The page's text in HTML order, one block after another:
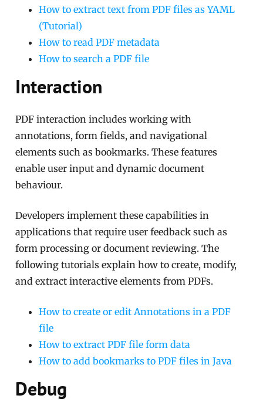
How to extract text from PDF files as YAML
(Tutorial)
How to read PDF metadata
How to search a PDF file
Interaction
PDF interaction includes working with
annotations, form fields, and navigational
elements such as bookmarks. These features
enable user input and dynamic document
behaviour.
Developers implement these capabilities in
applications that require user feedback such as
form processing or document reviewing. The
following tutorials explain how to create, modify,
and extract interactive elements from PDFs.
How to create or edit Annotations in a PDF
file
How to extract PDF file form data
How to add bookmarks to PDF files in Java
Debug